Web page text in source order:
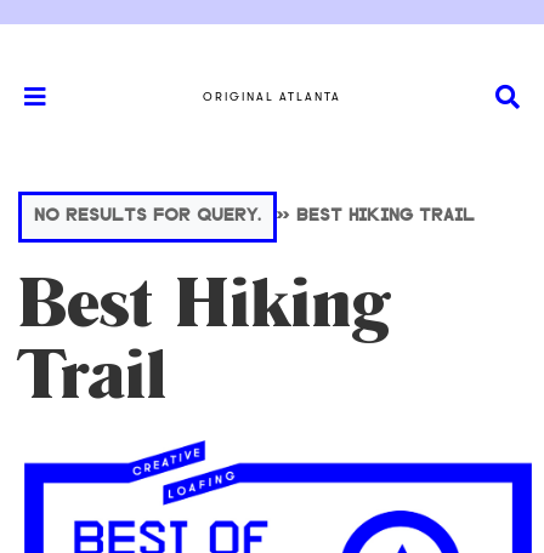
ORIGINAL ATLANTA
NO RESULTS FOR QUERY. >> BEST HIKING TRAIL
Best Hiking
Trail